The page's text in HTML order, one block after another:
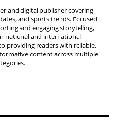
and digital publisher covering
and sports trends. Focused
and engaging storytelling,
national and international
providing readers with reliable,
content across multiple